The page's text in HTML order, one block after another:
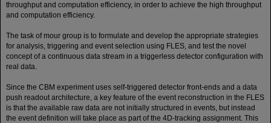
throughput and computation efficiency, in order to achieve the high throughput
and computation efficiency.
The task of mour group is to formulate and develop the appropriate strategies
for analysis, triggering and event selection using FLES, and test the novel
concept of a continuous data stream in a triggerless detector configuration with
real data.
Since the CBM experiment uses self-triggered detector front-ends and a data
push readout architecture, a key feature of the event reconstruction in the FLES
is that the available raw data are not initially structured in events, but instead
the event definition will take place as part of the 4D-tracking assignment. This